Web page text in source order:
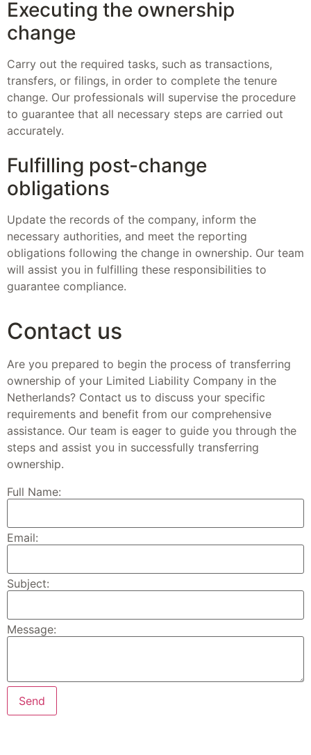
Executing the ownership
change
Carry out the required tasks, such as transactions,
transfers, or filings, in order to complete the tenure
change. Our professionals will supervise the procedure
to guarantee that all necessary steps are carried out
accurately.
Fulfilling post-change
obligations
Update the records of the company, inform the
necessary authorities, and meet the reporting
obligations following the change in ownership. Our team
will assist you in fulfilling these responsibilities to
guarantee compliance.
Contact us
Are you prepared to begin the process of transferring
ownership of your Limited Liability Company in the
Netherlands? Contact us to discuss your specific
requirements and benefit from our comprehensive
assistance. Our team is eager to guide you through the
steps and assist you in successfully transferring
ownership.
Full Name:
Email:
Subject:
Message: